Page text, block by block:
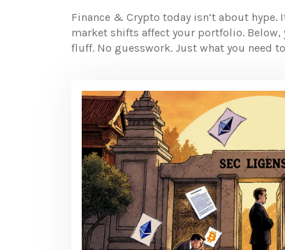
Finance & Crypto today isn’t about
market shifts affect your portfolio.
fluff. No guesswork. Just what you need